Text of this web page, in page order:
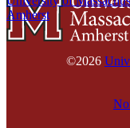
Amherst
©2026